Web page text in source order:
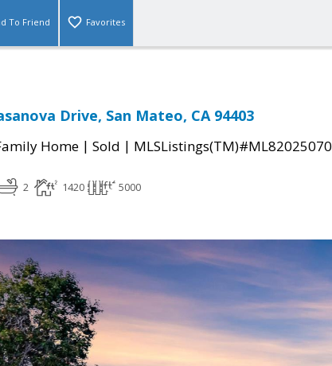
To Friend Favorites
Drive, San Mateo, CA 94403
Home | Sold | MLSListings(TM)#ML82025070
2 1420 5000